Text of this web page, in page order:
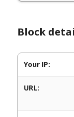
Block
Your IP:
URL: